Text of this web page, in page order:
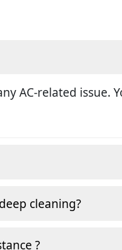
AC-related issue.
cleaning?
?